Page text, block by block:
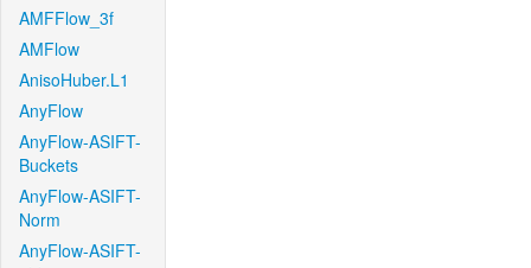
AMFFlow_3f
AMFlow
AnisoHuber.L1
AnyFlow
AnyFlow-ASIFT-
Buckets
AnyFlow-ASIFT-
Norm
AnyFlow-ASIFT-